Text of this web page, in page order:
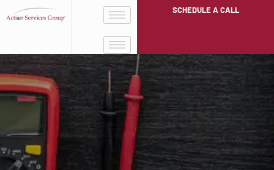
SCHEDULE A CALL